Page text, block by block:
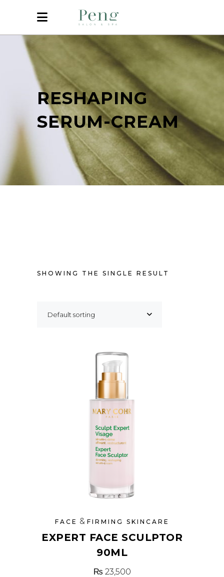
RESHAPING
SERUM-CREAM
SHOWING THE SINGLE RESULT
Default sorting
FACE & FIRMING SKINCARE
EXPERT FACE SCULPTOR
90ML
₨ 23,500